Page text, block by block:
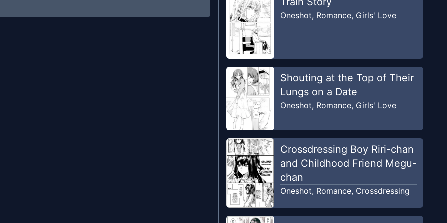
Oneshot, Romance, Girls' Love
Shouting at the Top of Their
Lungs on a Date
Oneshot, Romance, Girls' Love
Crossdressing Boy Riri-chan
and Childhood Friend Megu-
chan
Oneshot, Romance, Crossdressing